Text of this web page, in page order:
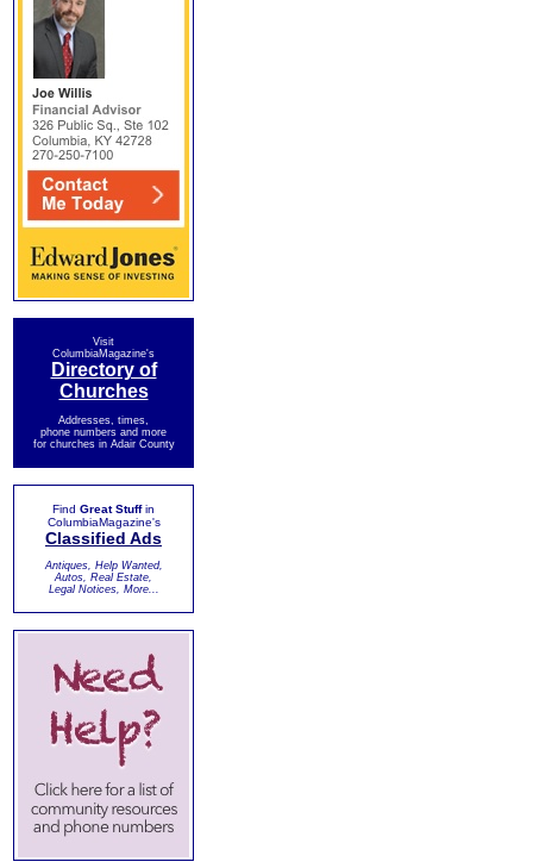
Visit
ColumbiaMagazine's
Directory of
Churches
Addresses, times,
phone numbers and more
for churches in Adair County
Find Great Stuffin
ColumbiaMagazine's
Classified Ads
Antiques, Help Wanted,
Autos, Real Estate,
Legal Notices, More...